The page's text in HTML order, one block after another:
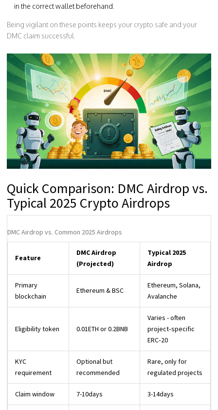
in the correct wallet beforehand.
Being vigilant on these points keeps your crypto safe and your
DMC claim successful.
Quick Comparison: DMC Airdrop vs.
Typical 2025 Crypto Airdrops
DMC Airdrop vs. Common 2025 Airdrops
Feature
DMC Airdrop
(Projected)
Typical 2025
Airdrop
Primary
blockchain
Ethereum & BSC
Ethereum, Solana,
Avalanche
Eligibility token 0.01ETH or 0.2BNB
Varies - often
project‑specific
ERC‑20
KYC
requirement
Optional but
recommended
Rare, only for
regulated projects
Claim window 7-10days 3-14days